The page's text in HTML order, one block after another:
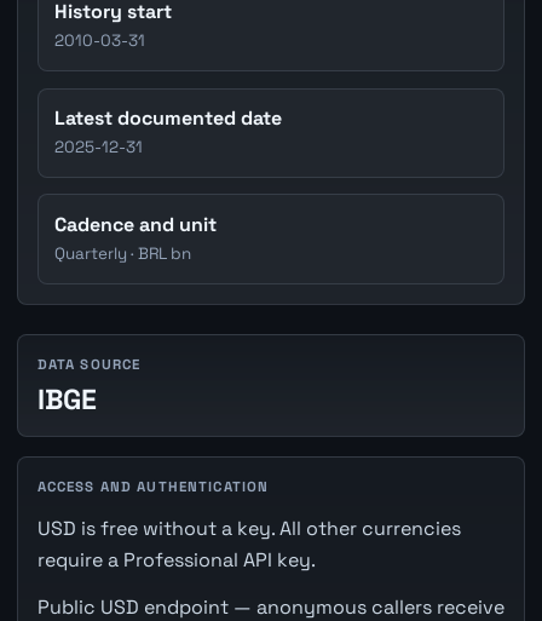
History start
2010-03-31
Latest documented date
2025-12-31
Cadence and unit
Quarterly · BRL bn
DATA SOURCE
IBGE
ACCESS AND AUTHENTICATION
USD is free without a key. All other currencies
require a Professional API key.
Public USD endpoint — anonymous callers receive